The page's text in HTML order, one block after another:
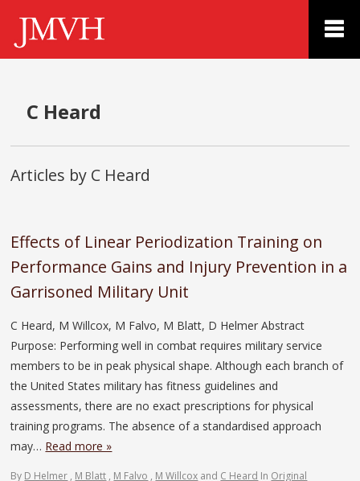
C Heard
Articles by C Heard
Effects of Linear Periodization Training on
Performance Gains and Injury Prevention in a
Garrisoned Military Unit
C Heard, M Willcox, M Falvo, M Blatt, D Helmer Abstract
Purpose: Performing well in combat requires military service
members to be in peak physical shape. Although each branch of
the United States military has fitness guidelines and
assessments, there are no exact prescriptions for physical
training programs. The absence of a standardised approach
may… Read more »
By D Helmer , M Blatt , M Falvo , M Willcox and C Heard In Original